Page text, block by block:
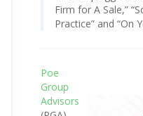
Firm for A Sale,”
Practice” and “On
Poe
Group
Advisors